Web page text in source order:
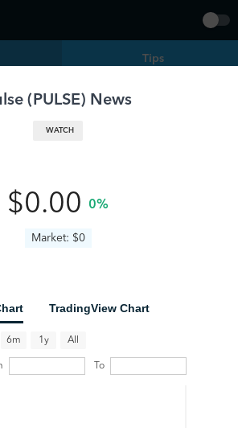
Tips
| Pulse
10 months ago
(PULSE) News
WATCH
$0.00 0%
Market: $0
TradingView Chart
6m 1y All
To